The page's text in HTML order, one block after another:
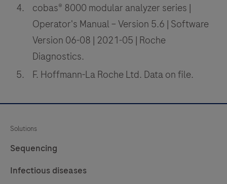
cobas® 8000 modular analyzer series |
Operator's Manual – Version 5.6 | Software
Version 06-08 | 2021-05 | Roche
Diagnostics.
F. Hoffmann-La Roche Ltd. Data on file.
Solutions
Sequencing
Infectious diseases